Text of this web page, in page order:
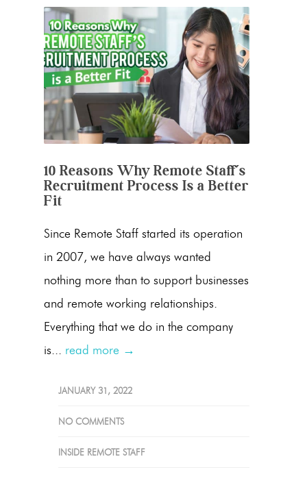
10 Reasons Why Remote Staff’s
Recruitment Process Is a Better
Fit
Since Remote Staff started its operation
in 2007, we have always wanted
nothing more than to support businesses
and remote working relationships.
Everything that we do in the company
is... read more →
JANUARY 31, 2022
NO COMMENTS
INSIDE REMOTE STAFF